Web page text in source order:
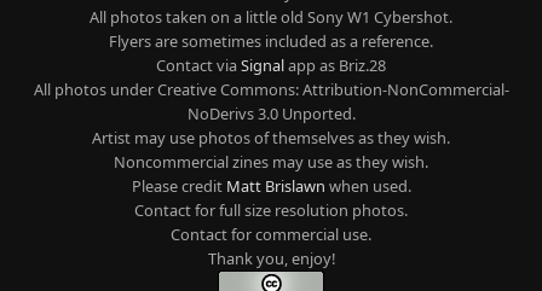
All photos taken on a little old Sony W1 Cybershot.
Flyers are sometimes included as a reference.
Contact via Signalapp as Briz.28
All photos under Creative Commons: Attribution-NonCommercial-
NoDerivs 3.0 Unported.
Artist may use photos of themselves as they wish.
Noncommercial zines may use as they wish.
Please credit Matt Brislawn when used.
Contact for full size resolution photos.
Contact for commercial use.
Thank you, enjoy!